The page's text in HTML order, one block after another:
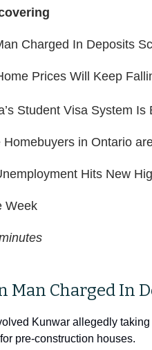
Charged In Deposits
Prices Will Keep
Student Visa System Is
Homebuyers in Ontario
Hits New
Week
Man Charged In
Kunwar allegedly
pre-construction houses.